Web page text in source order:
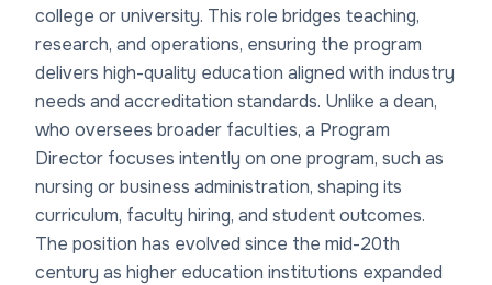
college or university. This role bridges teaching,
research, and operations, ensuring the program
delivers high-quality education aligned with industry
needs and accreditation standards. Unlike a dean,
who oversees broader faculties, a Program
Director focuses intently on one program, such as
nursing or business administration, shaping its
curriculum, faculty hiring, and student outcomes.
The position has evolved since the mid-20th
century as higher education institutions expanded